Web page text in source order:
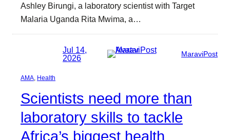
Ashley Birungi, a laboratory scientist with Target
Malaria Uganda Rita Mwima, a…
Jul 14,
2026
MaraviPost
AMA, Health
Scientists need more than
laboratory skills to tackle
Africa’s biggest health